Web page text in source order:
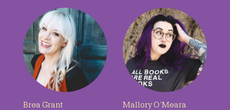
Brea Grant Mallory O’Meara